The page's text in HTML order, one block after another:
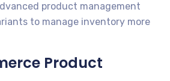
product management
to manage inventory more
Product